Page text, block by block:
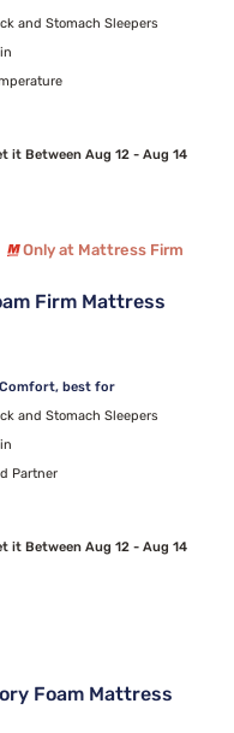
and Stomach Sleepers
it Between Aug 12 - Aug 14
Only at Mattress Firm
Firm Mattress
best for
and Stomach Sleepers
Partner
it Between Aug 12 - Aug 14
Foam Mattress